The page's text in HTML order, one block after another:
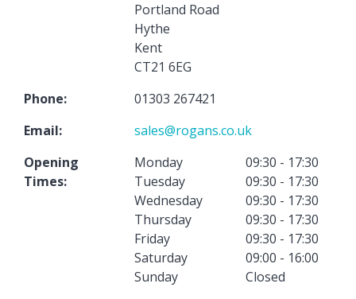
Portland Road
Hythe
Kent
CT21 6EG
Phone:
01303 267421
Email:
sales@rogans.co.uk
Opening
Times:
Monday
09:30 - 17:30
Tuesday
09:30 - 17:30
Wednesday
09:30 - 17:30
Thursday
09:30 - 17:30
Friday
09:30 - 17:30
Saturday
09:00 - 16:00
Sunday
Closed